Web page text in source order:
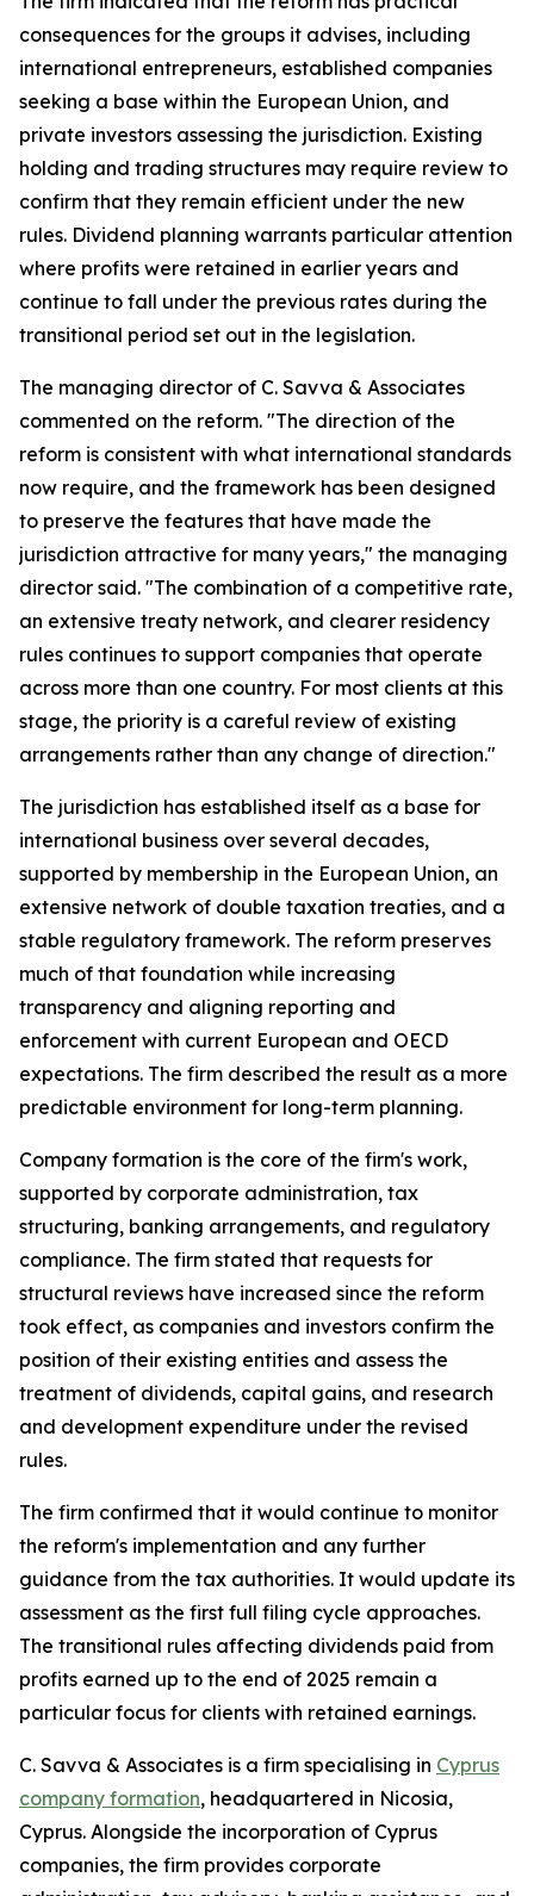
consequences for the groups it advises, including
international entrepreneurs, established companies
seeking a base within the European Union, and
private investors assessing the jurisdiction. Existing
holding and trading structures may require review to
confirm that they remain efficient under the new
rules. Dividend planning warrants particular attention
where profits were retained in earlier years and
continue to fall under the previous rates during the
transitional period set out in the legislation.
The managing director of C. Savva & Associates
commented on the reform. "The direction of the
reform is consistent with what international standards
now require, and the framework has been designed
to preserve the features that have made the
jurisdiction attractive for many years," the managing
director said. "The combination of a competitive rate,
an extensive treaty network, and clearer residency
rules continues to support companies that operate
across more than one country. For most clients at this
stage, the priority is a careful review of existing
arrangements rather than any change of direction."
The jurisdiction has established itself as a base for
international business over several decades,
supported by membership in the European Union, an
extensive network of double taxation treaties, and a
stable regulatory framework. The reform preserves
much of that foundation while increasing
transparency and aligning reporting and
enforcement with current European and OECD
expectations. The firm described the result as a more
predictable environment for long-term planning.
Company formation is the core of the firm's work,
supported by corporate administration, tax
structuring, banking arrangements, and regulatory
compliance. The firm stated that requests for
structural reviews have increased since the reform
took effect, as companies and investors confirm the
position of their existing entities and assess the
treatment of dividends, capital gains, and research
and development expenditure under the revised
rules.
The firm confirmed that it would continue to monitor
the reform's implementation and any further
guidance from the tax authorities. It would update its
assessment as the first full filing cycle approaches.
The transitional rules affecting dividends paid from
profits earned up to the end of 2025 remain a
particular focus for clients with retained earnings.
C. Savva & Associates is a firm specialising in Cyprus
company formation, headquartered in Nicosia,
Cyprus. Alongside the incorporation of Cyprus
companies, the firm provides corporate